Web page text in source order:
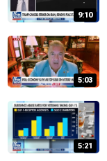
9:10
5:03
5:21